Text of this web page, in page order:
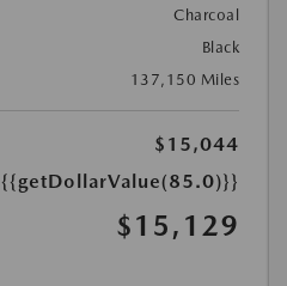
Charcoal
Black
137,150 Miles
$15,044
{{getDollarValue(85.0)}}
$15,129